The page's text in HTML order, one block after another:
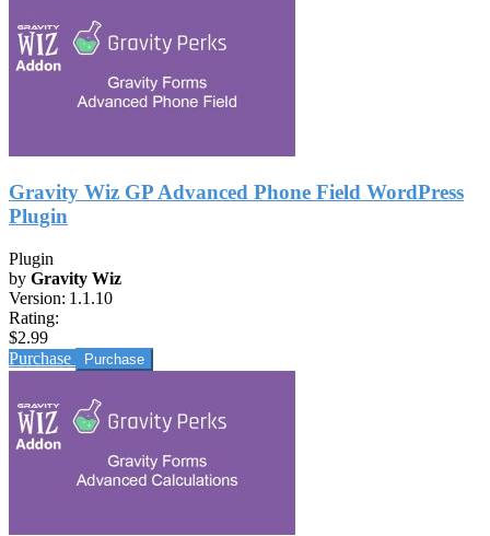
Gravity Wiz GP Advanced Phone Field WordPress
Plugin
Plugin
by Gravity Wiz
Version: 1.1.10
Rating:
$2.99
Purchase